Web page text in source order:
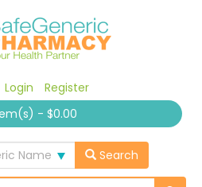
Login
Register
- $0.00
Name Search